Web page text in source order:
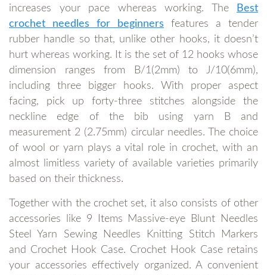
increases your pace whereas working. The
Best
crochet needles for beginners features a tender
rubber handle so that, unlike other hooks, it doesn’t
hurt whereas working. It is the set of 12 hooks whose
dimension ranges from B/1(2mm) to J/10(6mm),
including three bigger hooks. With proper aspect
facing, pick up forty-three stitches alongside the
neckline edge of the bib using yarn B and
measurement 2 (2.75mm) circular needles. The choice
of wool or yarn plays a vital role in crochet, with an
almost limitless variety of available varieties primarily
based on their thickness.
Together with the crochet set, it also consists of other
accessories like 9 Items Massive-eye Blunt Needles
Steel Yarn Sewing Needles Knitting Stitch Markers
and Crochet Hook Case. Crochet Hook Case retains
your accessories effectively organized. A convenient